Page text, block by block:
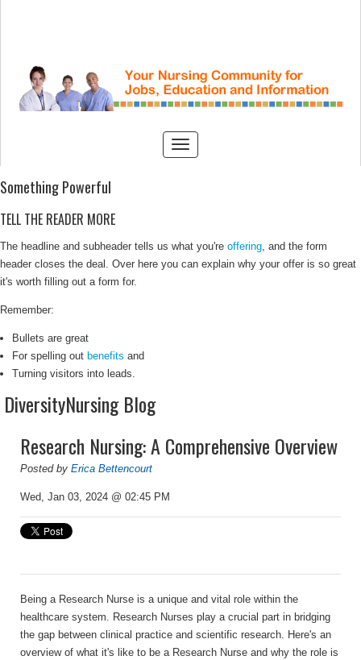
Something Powerful
TELL THE READER MORE
The headline and subheader tells us what you're offering, and the form
header closes the deal. Over here you can explain why your offer is so great
it's worth filling out a form for.
Remember:
Bullets are great
For spelling out benefits and
Turning visitors into leads.
DiversityNursing Blog
Research Nursing: A Comprehensive Overview
Posted by Erica Bettencourt
Wed, Jan 03, 2024 @ 02:45 PM
Being a Research Nurse is a unique and vital role within the
healthcare system. Research Nurses play a crucial part in bridging
the gap between clinical practice and scientific research. Here's an
overview of what it's like to be a Research Nurse and why the role is